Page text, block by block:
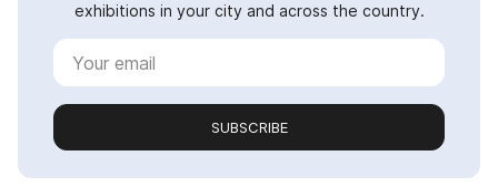
exhibitions in your city and across the country.
SUBSCRIBE